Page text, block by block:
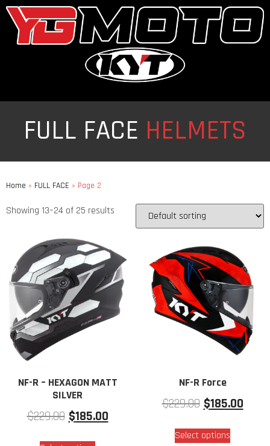
FULL FACE HELMETS
Home » FULL FACE » Page 2
Showing 13–24 of 25 results
NF-R – HEXAGON MATT
SILVER
$229.00 $185.00
NF-R Force
$229.00 $185.00
Select options